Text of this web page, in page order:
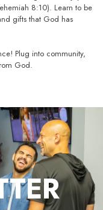
8:10). Learn to be
gifts that God has
Plug into community,
God.